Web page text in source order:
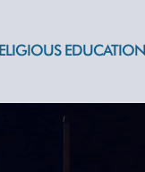
EDUCATION